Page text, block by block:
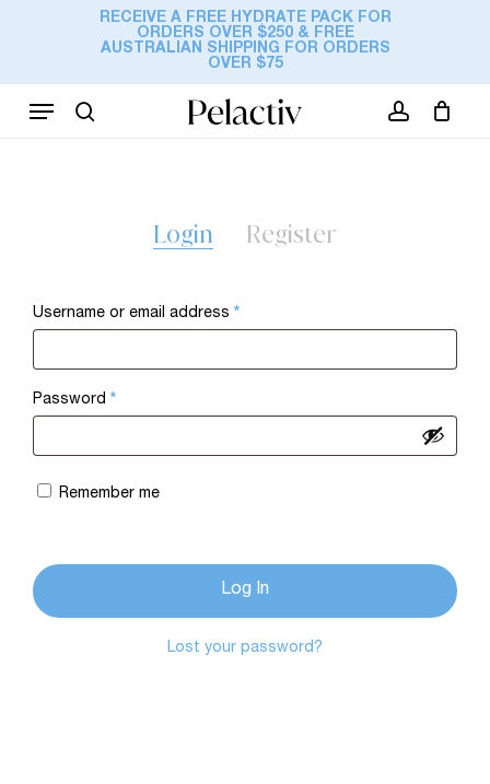
RECEIVE A FREE HYDRATE PACK FOR
ORDERS OVER $250 & FREE
AUSTRALIAN SHIPPING FOR ORDERS
OVER $75
Menu
Cart
Login Register
Username or email address *Required
Password *Required
Remember me
Log In
Lost your password?